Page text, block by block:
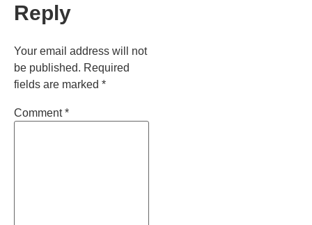
Reply
Your email address will not
be published. Required
fields are marked *
Comment*